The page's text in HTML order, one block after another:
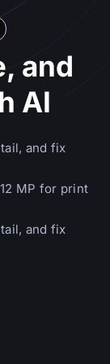
and
AI
and fix
MP for print
and fix